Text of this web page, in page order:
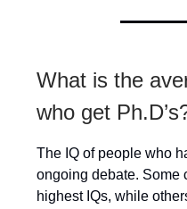
What is the
who get
The IQ of people who
ongoing debate. Some
highest IQs, while